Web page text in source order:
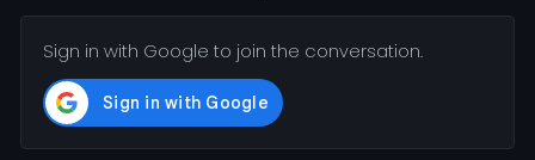
Sign in with Google to join the conversation.